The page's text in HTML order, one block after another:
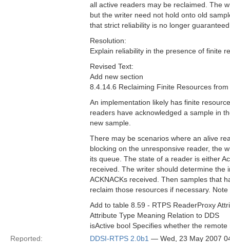
all active readers may be reclaimed. The
but the writer need not hold onto old
that strict reliability is no longer
Resolution:
Explain reliability in the presence of finite
Revised Text:
Add new section
8.4.14.6 Reclaiming Finite Resources
An implementation likely has finite
readers have acknowledged a sample in
new sample.
There may be scenarios where an alive
blocking on the unresponsive reader, the
its queue. The state of a reader is either
received. The writer should determine
ACKNACKs received. Then samples that
reclaim those resources if necessary.
Add to table 8.59 - RTPS ReaderProxy
Attribute Type Meaning Relation to DDS
isActive bool Specifies whether the
Reported:
DDSI-RTPS 2.0b1 — Wed, 23 May 2007